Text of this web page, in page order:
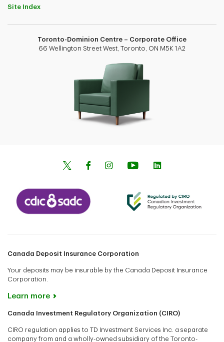
Site Index
Toronto-Dominion Centre – Corporate Office
66 Wellington Street West, Toronto, ON M5K 1A2
Canada Deposit Insurance Corporation
Your deposits may be insurable by the Canada Deposit Insurance
Corporation.
Learn more
Canada Investment Regulatory Organization (CIRO)
CIRO regulation applies to TD Investment Services Inc. a separate
company from and a wholly-owned subsidiary of the Toronto-